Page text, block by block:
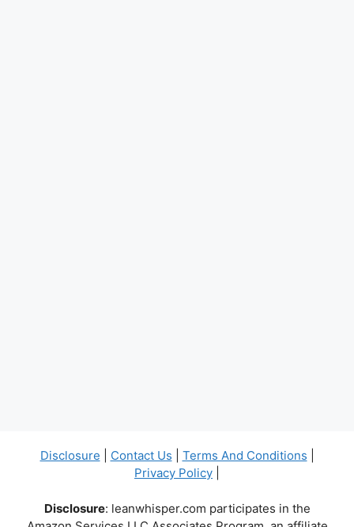
Disclosure Contact Us Terms And Conditions
Privacy Policy
Disclosure: leanwhisper.com participates in the